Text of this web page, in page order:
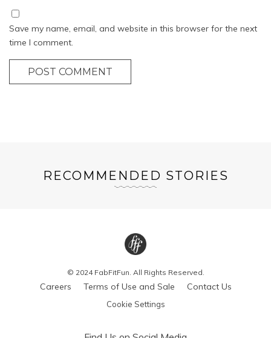
Save my name, email, and website in this browser for the next
time I comment.
POST COMMENT
RECOMMENDED STORIES
© 2024 FabFitFun. All Rights Reserved.
Careers Terms of Use and Sale Contact Us
Cookie Settings